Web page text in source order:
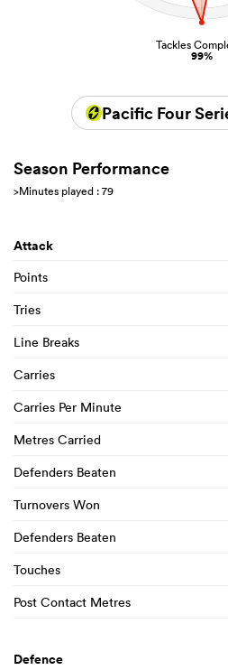
Tackles
99%
Pacific Four
Season Performance
>Minutes played : 79
Attack
Points
Tries
Line Breaks
Carries
Carries Per Minute
Metres Carried
Defenders Beaten
Turnovers Won
Defenders Beaten
Touches
Post Contact Metres
Defence